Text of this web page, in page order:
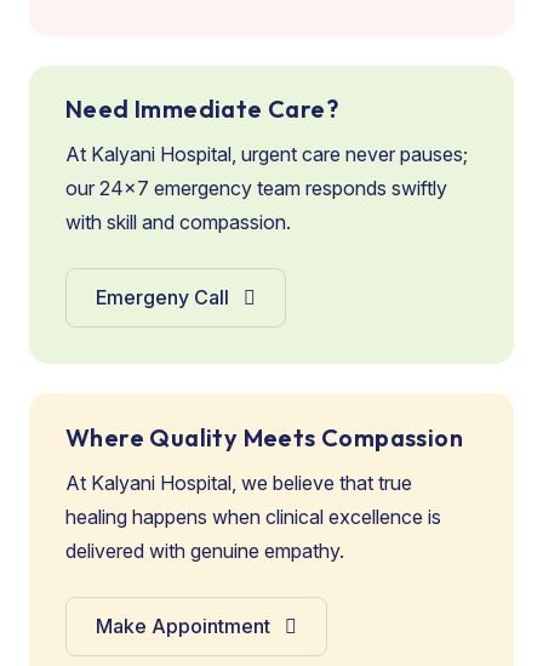
Need Immediate Care?
At Kalyani Hospital, urgent care never pauses;
our 24×7 emergency team responds swiftly
with skill and compassion.
Emergeny Call
Where Quality Meets Compassion
At Kalyani Hospital, we believe that true
healing happens when clinical excellence is
delivered with genuine empathy.
Make Appointment